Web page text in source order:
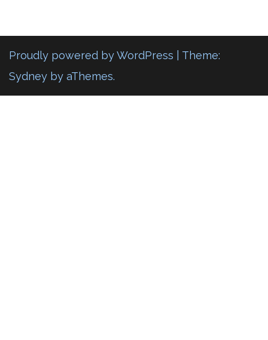
Proudly powered by WordPress
Theme:
Sydney by aThemes.